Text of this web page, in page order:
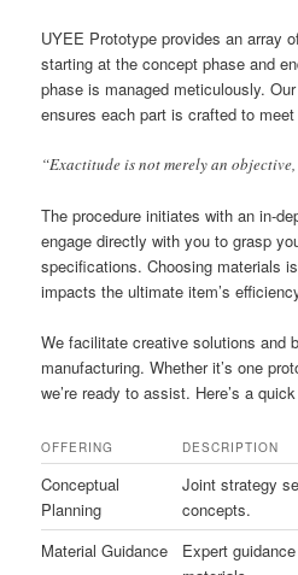
UYEE Prototype provides an array
starting at the concept phase and
phase is managed meticulously.
ensures each part is crafted to
“Exactitude is not merely an
The procedure initiates with an in-
engage directly with you to grasp
specifications. Choosing materials
impacts the ultimate item’s
We facilitate creative solutions and
manufacturing. Whether it’s one
we’re ready to assist. Here’s a
OFFERING DESCRIPTION
Conceptual
Planning
Joint strategy
concepts.
Material Guidance
Expert